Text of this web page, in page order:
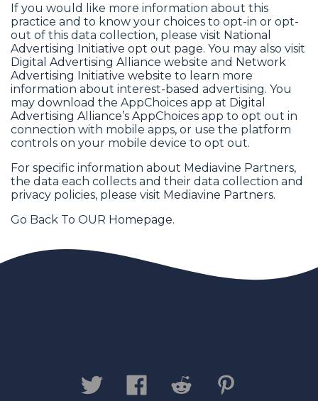
If you would like more information about this
practice and to know your choices to opt-in or opt-
out of this data collection, please visit National
Advertising Initiative opt out page. You may also visit
Digital Advertising Alliance website and Network
Advertising Initiative website to learn more
information about interest-based advertising. You
may download the AppChoices app at Digital
Advertising Alliance’s AppChoices app to opt out in
connection with mobile apps, or use the platform
controls on your mobile device to opt out.
For specific information about Mediavine Partners,
the data each collects and their data collection and
privacy policies, please visit Mediavine Partners.
Go Back To OUR Homepage.